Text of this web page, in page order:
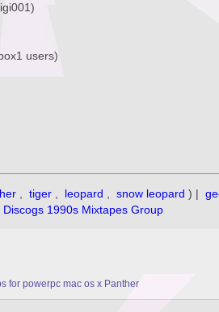
users)
, tiger , leopard , snow leopard ) |
Discogs 1990s Mixtapes Group
for powerpc mac os x Panther